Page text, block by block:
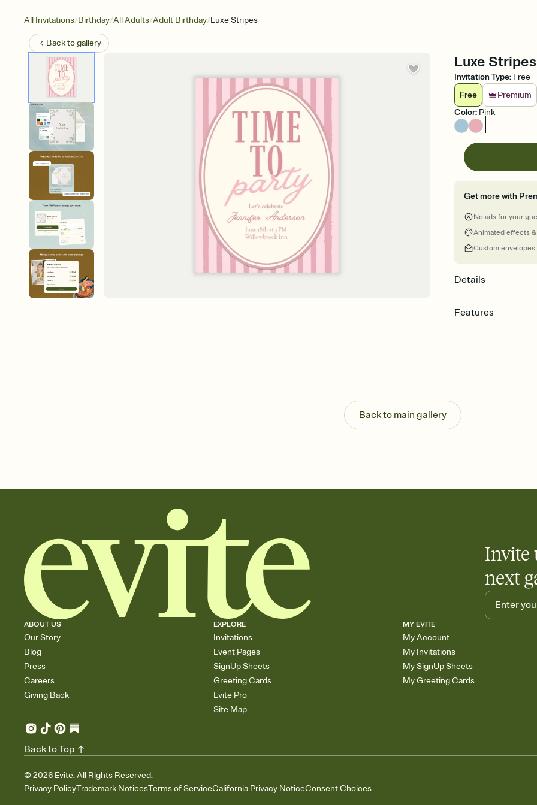
All Invitations/Birthday/All Adults/Adult Birthday/Luxe Stripes
Back togallery
Luxe
Invitation Type: Free
Free
Premium
Color: Pink
Get more with
No ads for your
Animated effects
Custom envelopes
Details
Features
Send your Invitation
post anywhere.
Stay in the loop
Add an event sign-
Back to main gallery
Invite
next
ABOUT US
Our Story
Blog
Press
Careers
Giving Back
EXPLORE
Invitations
Event Pages
SignUp Sheets
Greeting Cards
Evite Pro
Site Map
MY EVITE
My Account
My Invitations
My SignUp Sheets
My Greeting Cards
© 2026 Evite. All Rights Reserved.
Privacy PolicyTrademark NoticesTerms of ServiceCalifornia Privacy NoticeConsent Choices
Back to Top